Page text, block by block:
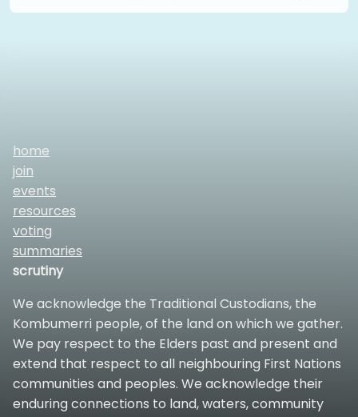
home
join
events
resources
voting
summaries
scrutiny
We acknowledge the Traditional Custodians, the
Kombumerri people, of the land on which we gather.
We pay respect to the Elders past and present and
extend that respect to all neighbouring First Nations
communities and peoples. We acknowledge their
enduring connections to land, waters, community